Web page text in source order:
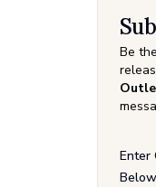
Be
Enter
Below